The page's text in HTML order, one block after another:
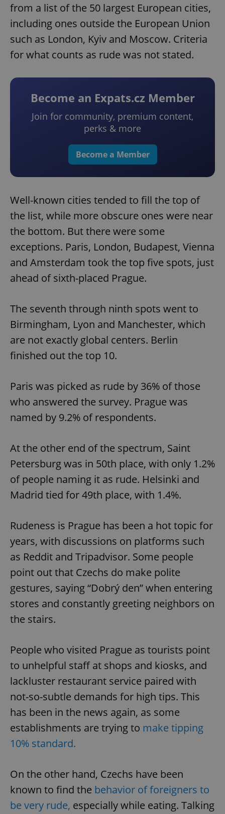
from a list of the 50 largest European cities,
including ones outside the European Union
such as London, Kyiv and Moscow. Criteria
for what counts as rude was not stated.
Become an Expats.cz Member
Join for community, premium content,
perks & more
Become a Member
Well-known cities tended to fill the top of
the list, while more obscure ones were near
the bottom. But there were some
exceptions. Paris, London, Budapest, Vienna
and Amsterdam took the top five spots, just
ahead of sixth-placed Prague.
The seventh through ninth spots went to
Birmingham, Lyon and Manchester, which
are not exactly global centers. Berlin
finished out the top 10.
Paris was picked as rude by 36% of those
who answered the survey. Prague was
named by 9.2% of respondents.
At the other end of the spectrum, Saint
Petersburg was in 50th place, with only 1.2%
of people naming it as rude. Helsinki and
Madrid tied for 49th place, with 1.4%.
Rudeness is Prague has been a hot topic for
years, with discussions on platforms such
as Reddit and Tripadvisor. Some people
point out that Czechs do make polite
gestures, saying “Dobrý den” when entering
stores and constantly greeting neighbors on
the stairs.
People who visited Prague as tourists point
to unhelpful staff at shops and kiosks, and
lackluster restaurant service paired with
not-so-subtle demands for high tips. This
has been in the news again, as some
establishments are trying to make tipping
10% standard.
On the other hand, Czechs have been
known to find the behavior of foreigners to
be very rude, especially while eating. Talking